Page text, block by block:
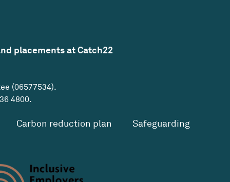
placements at Catch22
(06577534).
4800.
Carbon reduction plan Safeguarding